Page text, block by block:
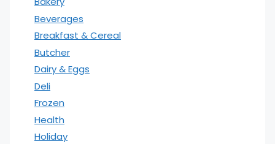
Beverages
Breakfast & Cereal
Butcher
Dairy & Eggs
Deli
Frozen
Health
Holiday